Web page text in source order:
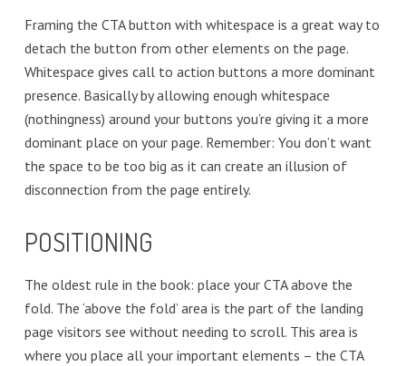
Framing the CTA button with whitespace is a great way to
detach the button from other elements on the page.
Whitespace gives call to action buttons a more dominant
presence. Basically by allowing enough whitespace
(nothingness) around your buttons you’re giving it a more
dominant place on your page. Remember: You don’t want
the space to be too big as it can create an illusion of
disconnection from the page entirely.
POSITIONING
The oldest rule in the book: place your CTA above the
fold. The ‘above the fold’ area is the part of the landing
page visitors see without needing to scroll. This area is
where you place all your important elements – the CTA